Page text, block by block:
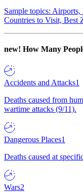
Sample topics: Airports,
Countries to Visit, Best
new! How Many
Accidents and Attacks1
Deaths caused from
wartime attacks (9/11).
Dangerous Places1
Deaths caused at
Wars2